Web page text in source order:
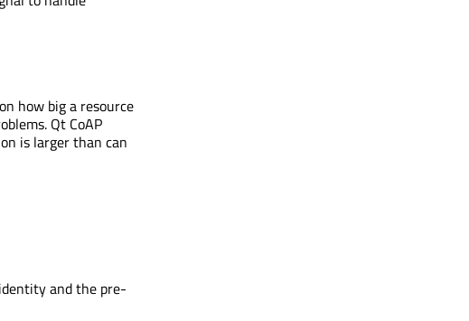
how big a resource
Qt CoAP
is larger than can
and the pre-